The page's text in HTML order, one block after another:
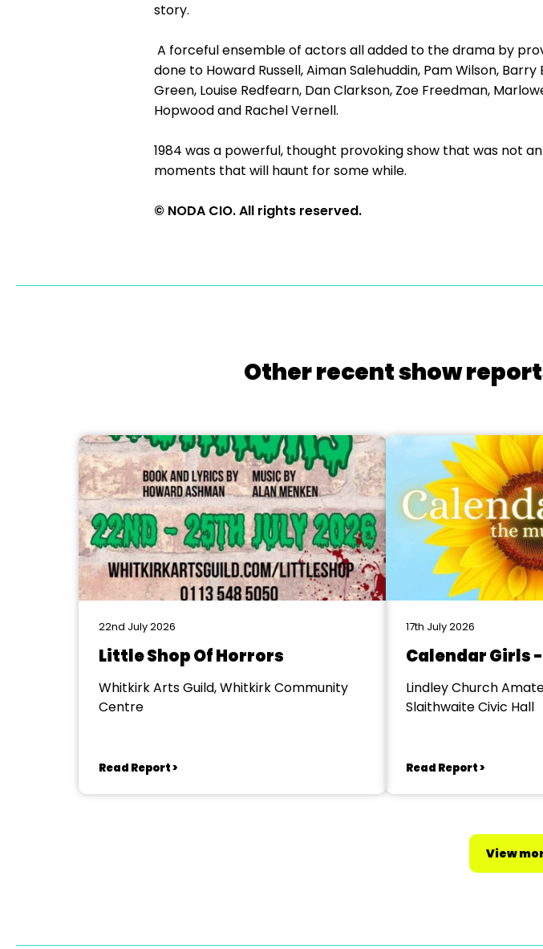
story.
A forceful ensemble of actors all added to the drama by
done to Howard Russell, Aiman Salehuddin, Pam Wilson,
Green, Louise Redfearn, Dan Clarkson, Zoe Freedman,
Hopwood and Rachel Vernell.
1984 was a powerful, thought provoking show that was not
moments that will haunt for some while.
© NODA CIO. All rights reserved.
Other recent show
22nd July 2026
Little Shop Of Horrors
Whitkirk Arts Guild, Whitkirk Community
Centre
Read Report >
17th July 2026
Calendar Girls
Lindley Church
Slaithwaite Civic Hall
Read Report >
View